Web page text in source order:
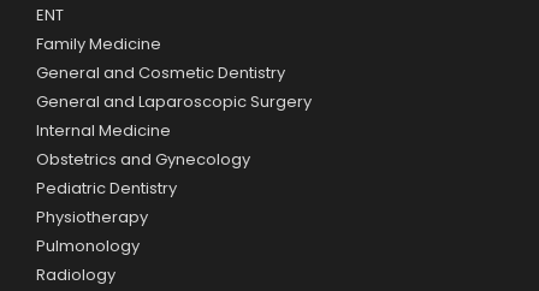
ENT
Family Medicine
General and Cosmetic Dentistry
General and Laparoscopic Surgery
Internal Medicine
Obstetrics and Gynecology
Pediatric Dentistry
Physiotherapy
Pulmonology
Radiology